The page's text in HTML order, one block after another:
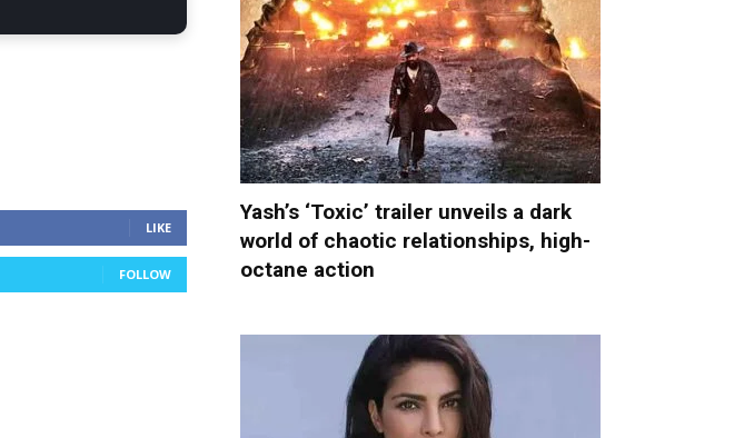
LIKE
FOLLOW
Yash’s ‘Toxic’ trailer unveils a dark
world of chaotic relationships, high-
octane action